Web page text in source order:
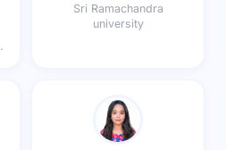
Sri Ramachandra
university